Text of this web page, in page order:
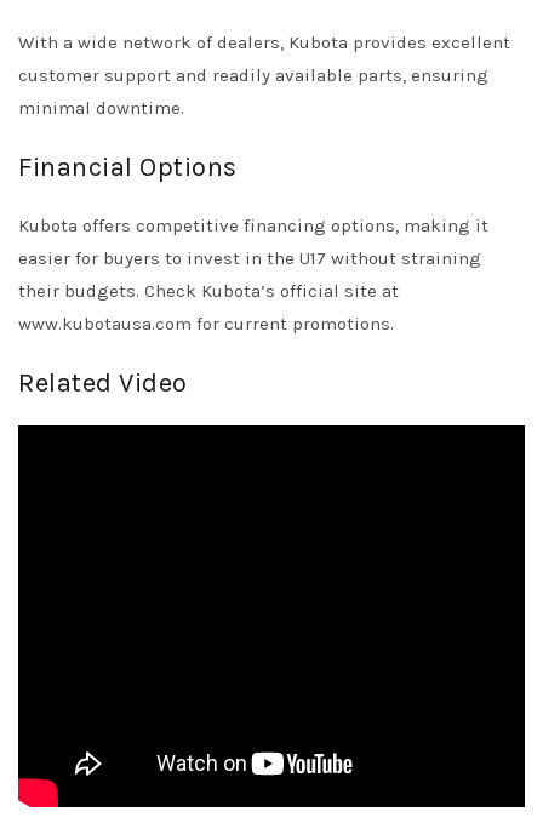
With a wide network of dealers, Kubota provides excellent
customer support and readily available parts, ensuring
minimal downtime.
Financial Options
Kubota offers competitive financing options, making it
easier for buyers to invest in the U17 without straining
their budgets. Check Kubota’s official site at
www.kubotausa.com for current promotions.
Related Video